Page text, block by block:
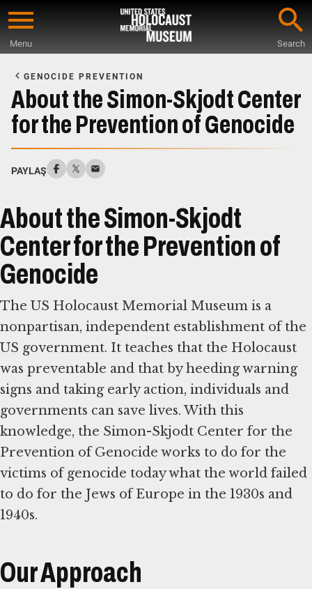
Skip
content
Menu Search
Main
Content
GENOCIDE PREVENTION
About the Simon-Skjodt Center
for the Prevention of Genocide
PAYLAŞ
About the Simon-Skjodt
Center for the Prevention of
Genocide
The US Holocaust Memorial Museum is a
nonpartisan, independent establishment of the
US government. It teaches that the Holocaust
was preventable and that by heeding warning
signs and taking early action, individuals and
governments can save lives. With this
knowledge, the Simon-Skjodt Center for the
Prevention of Genocide works to do for the
victims of genocide today what the world failed
to do for the Jews of Europe in the 1930s and
1940s.
Our Approach